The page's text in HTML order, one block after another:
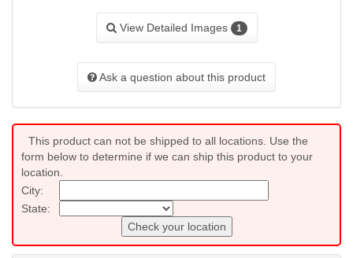
View Detailed Images 1
Ask a question about this product
This product can not be shipped to all locations. Use the
form below to determine if we can ship this product to your
location.
City:
State:
Check your location